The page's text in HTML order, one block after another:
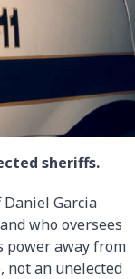
sheriffs.
Garcia
who oversees
power away from
not an unelected